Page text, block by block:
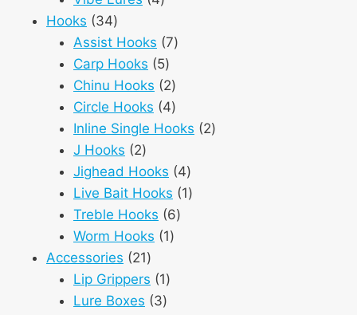
Hooks 3434
products
Assist Hooks 77
Carp Hooks 55
products
Chinu Hooks 22
products
Circle Hooks 44
products
Inline Single Hooks 22
J Hooks 22
products
Jighead Hooks 44
products
Live Bait Hooks 11
Treble Hooks 66
Worm Hooks 11
Accessories 2121
products
Lip Grippers 11
product
Lure Boxes 33